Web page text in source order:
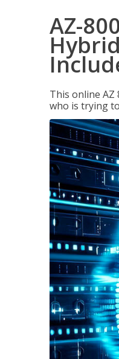
AZ-
This online
who is trying